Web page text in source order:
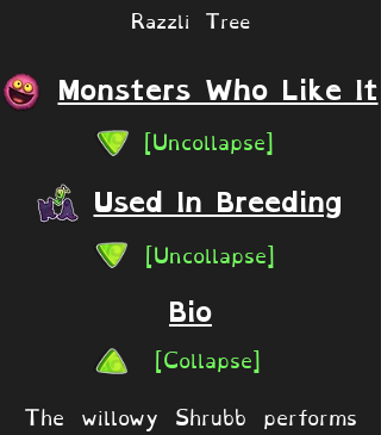
Razzli Tree
Monsters Who Like It
[Uncollapse]
Used In Breeding
[Uncollapse]
Bio
[Collapse]
The willowy Shrubb performs